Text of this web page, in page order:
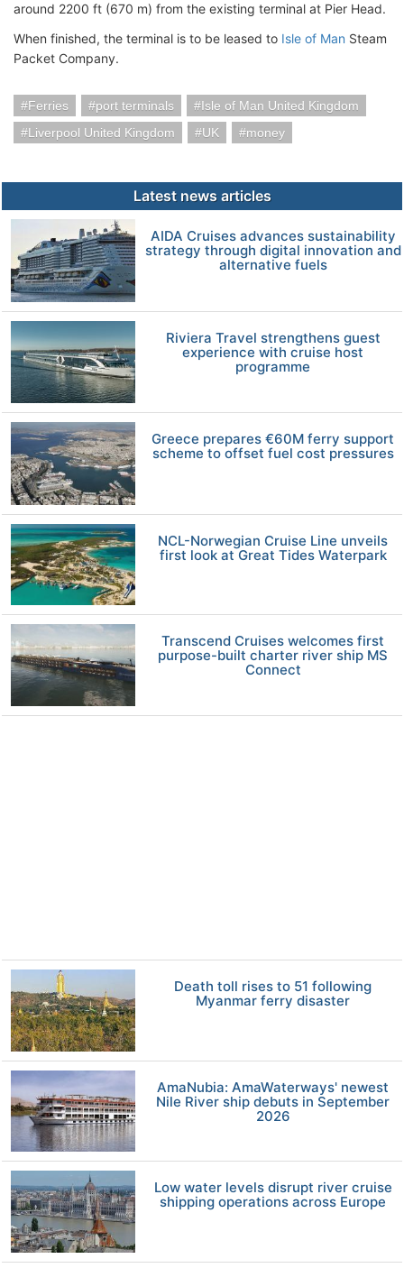
around 2200 ft (670 m) from the existing terminal at Pier Head.
When finished, the terminal is to be leased to Isle of Man Steam
Packet Company.
Ferries port terminals
Isle of Man United Kingdom
Liverpool United Kingdom
UK money
Latest news articles
AIDA Cruises advances sustainability
strategy through digital innovation and
alternative fuels
Riviera Travel strengthens guest
experience with cruise host
programme
Greece prepares €60M ferry support
scheme to offset fuel cost pressures
NCL-Norwegian Cruise Line unveils
first look at Great Tides Waterpark
Transcend Cruises welcomes first
purpose-built charter river ship MS
Connect
Death toll rises to 51 following
Myanmar ferry disaster
AmaNubia: AmaWaterways' newest
Nile River ship debuts in September
2026
Low water levels disrupt river cruise
shipping operations across Europe